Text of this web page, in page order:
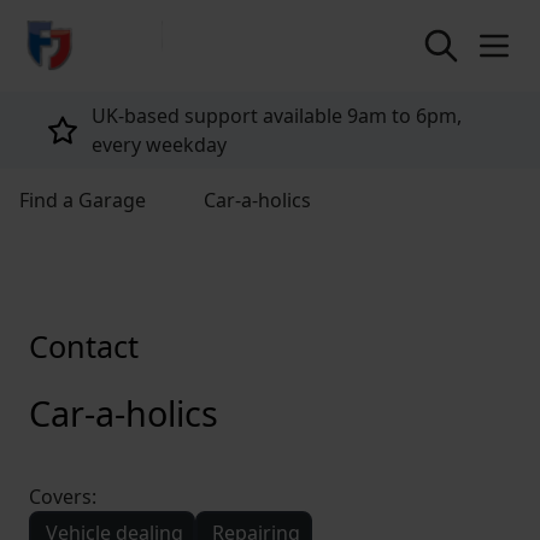
return to home page
UK-based support available 9am to 6pm,
every weekday
Find a Garage Car-a-holics
Car-a-holics
Contact
Covers:
Vehicle dealing
Repairing